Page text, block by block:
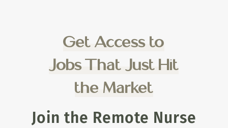
Get Access to
Jobs That Just Hit
the Market
Join the Remote Nurse